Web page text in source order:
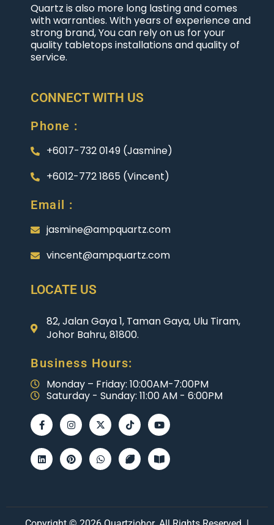
Quartz is also more long lasting and comes
with warranties. With years of experience and
strong brand, You can rely on us for your
quality tabletops installations and quality of
service.
CONNECT WITH US
Phone :
+6017-732 0149 (Jasmine)
+6012-772 1865 (Vincent)
Email :
jasmine@ampquartz.com
vincent@ampquartz.com
LOCATE US
82, Jalan Gaya 1, Taman Gaya, Ulu Tiram,
Johor Bahru, 81800.
Business Hours:
Monday – Friday: 10:00AM-7:00PM
Saturday - Sunday: 11:00 AM - 6:00PM